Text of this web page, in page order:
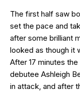
The first half saw
set the pace and
after some brilliant
looked as though it
After 17 minutes
debutee Ashleigh
in attack, and after